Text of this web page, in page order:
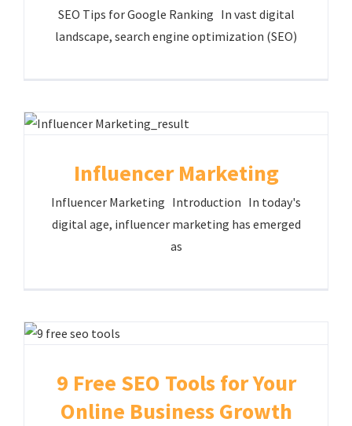
SEO Tips for Google Ranking In vast digital
landscape, search engine optimization (SEO)
Influencer Marketing
Influencer Marketing Introduction In today's
digital age, influencer marketing has emerged
as
9 Free SEO Tools for Your
Online Business Growth